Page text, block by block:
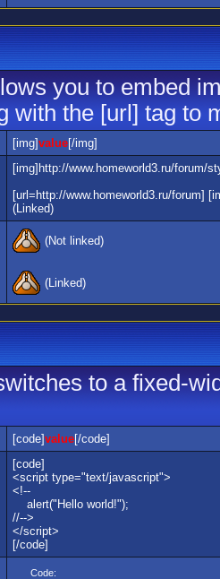
you to embed
with the [url] tag to
[img]value[/img]
[img]http://www.homeworld3.ru/forum/
[url=http://www.homeworld3.ru/forum]
(Linked)
(Not linked)
(Linked)
to a fixed-
[code]value[/code]
[code]
<script type="text/javascript">
<!--
alert("Hello world!");
//-->
</script>
[/code]
Code: